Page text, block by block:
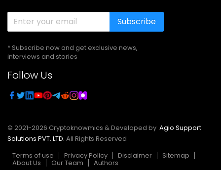
Subscribe
* Subscribe now and get exclusive news,
interviews and stories
Follow Us
© 2021-2026 Cryptoknowmics & Developed by Agio Support
Solutions PVT. LTD. All Rights Reserved
Terms of use
Privacy Policy Disclaimer Sitemap
About Us Our Team Authors